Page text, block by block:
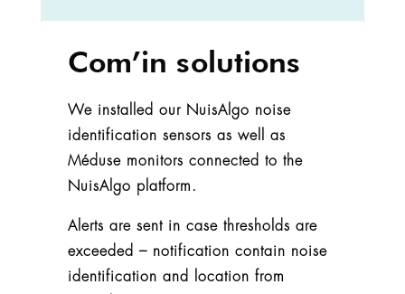
Com’in solutions
We installed our NuisAlgo noise
identification sensors as well as
Méduse monitors connected to the
NuisAlgo platform.
Alerts are sent in case thresholds are
exceeded – notification contain noise
identification and location from